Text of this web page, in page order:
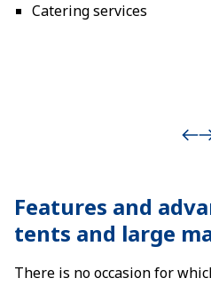
Catering services
Features and
tents and large
There is no occasion for